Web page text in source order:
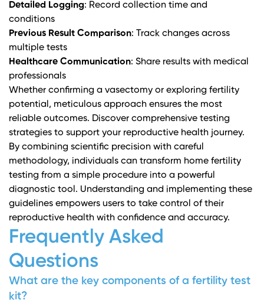
Detailed Logging: Record collection time and
conditions
Previous Result Comparison: Track changes across
multiple tests
Healthcare Communication: Share results with medical
professionals
Whether confirming a vasectomy or exploring fertility
potential, meticulous approach ensures the most
reliable outcomes. Discover comprehensive testing
strategies to support your reproductive health journey.
By combining scientific precision with careful
methodology, individuals can transform home fertility
testing from a simple procedure into a powerful
diagnostic tool. Understanding and implementing these
guidelines empowers users to take control of their
reproductive health with confidence and accuracy.
Frequently Asked
Questions
What are the key components of a fertility test
kit?